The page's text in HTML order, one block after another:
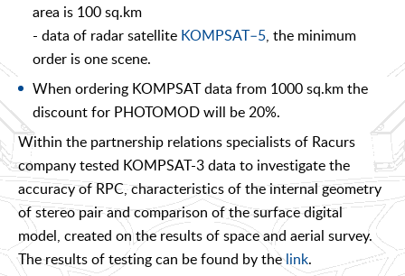
area is 100 sq.km
- data of radar satellite KOMPSAT–5, the minimum
order is one scene.
When ordering KOMPSAT data from 1000 sq.km the
discount for PHOTOMOD will be 20%.
Within the partnership relations specialists of Racurs
company tested KOMPSAT-3 data to investigate the
accuracy of RPC, characteristics of the internal geometry
of stereo pair and comparison of the surface digital
model, created on the results of space and aerial survey.
The results of testing can be found by thelink.